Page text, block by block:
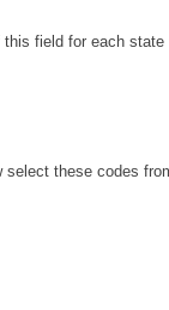
field for each state
select these codes